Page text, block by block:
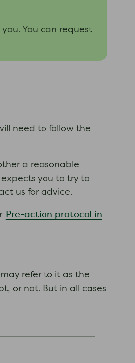
you. You can request
need to follow the
a reasonable
you to try to
us for advice.
Pre-action protocol in
refer to it as the
or not. But in all cases